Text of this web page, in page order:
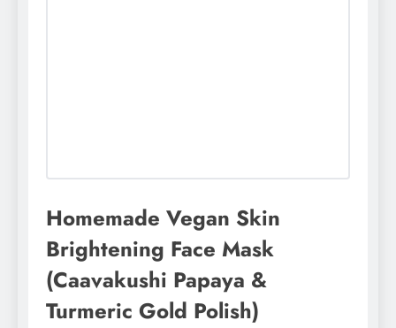
Homemade Vegan Skin
Brightening Face Mask
(Caavakushi Papaya &
Turmeric Gold Polish)